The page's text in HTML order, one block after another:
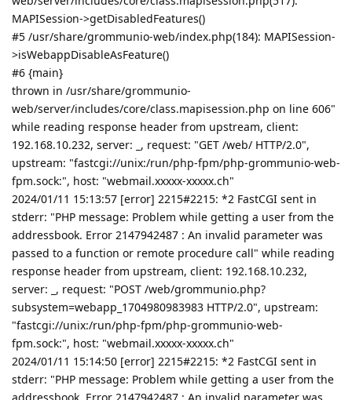
MAPISession->getDisabledFeatures()
#5 /usr/share/grommunio-web/index.php(184): MAPISession-
>isWebappDisableAsFeature()
#6 {main}
thrown in /usr/share/grommunio-
web/server/includes/core/class.mapisession.php on line 606"
while reading response header from upstream, client:
192.168.10.232, server: _, request: "GET /web/ HTTP/2.0",
upstream: "fastcgi://unix:/run/php-fpm/php-grommunio-web-
fpm.sock:", host: "webmail.xxxxx-xxxxx.ch"
2024/01/11 15:13:57 [error] 2215#2215: *2 FastCGI sent in
stderr: "PHP message: Problem while getting a user from the
addressbook. Error 2147942487 : An invalid parameter was
passed to a function or remote procedure call" while reading
response header from upstream, client: 192.168.10.232,
server: _, request: "POST /web/grommunio.php?
subsystem=webapp_1704980983983 HTTP/2.0", upstream:
"fastcgi://unix:/run/php-fpm/php-grommunio-web-
fpm.sock:", host: "webmail.xxxxx-xxxxx.ch"
2024/01/11 15:14:50 [error] 2215#2215: *2 FastCGI sent in
stderr: "PHP message: Problem while getting a user from the